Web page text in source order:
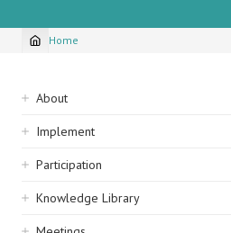
Breadcrumb
Home
Sidebar
navigation
About
Implement
Participation
Knowledge Library